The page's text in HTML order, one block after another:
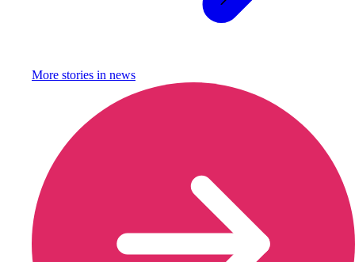
More stories in news